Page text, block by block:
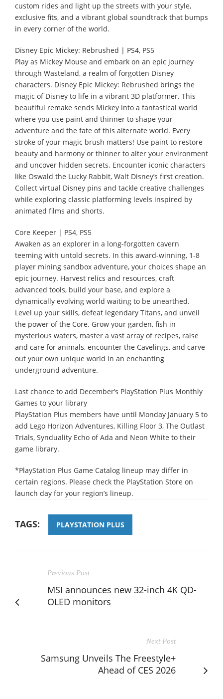
custom rides and light up the streets with your style,
exclusive fits, and a vibrant global soundtrack that bumps
in every corner of the world.
Disney Epic Mickey: Rebrushed | PS4, PS5
Play as Mickey Mouse and embark on an epic journey
through Wasteland, a realm of forgotten Disney
characters. Disney Epic Mickey: Rebrushed brings the
magic of Disney to life in a vibrant 3D platformer. This
beautiful remake sends Mickey into a fantastical world
where you use paint and thinner to shape your
adventure and the fate of this alternate world. Every
stroke of your magic brush matters! Use paint to restore
beauty and harmony or thinner to alter your environment
and uncover hidden secrets. Encounter iconic characters
like Oswald the Lucky Rabbit, Walt Disney’s first creation.
Collect virtual Disney pins and tackle creative challenges
while exploring classic platforming levels inspired by
animated films and shorts.
Core Keeper | PS4, PS5
Awaken as an explorer in a long-forgotten cavern
teeming with untold secrets. In this award-winning, 1-8
player mining sandbox adventure, your choices shape an
epic journey. Harvest relics and resources, craft
advanced tools, build your base, and explore a
dynamically evolving world waiting to be unearthed.
Level up your skills, defeat legendary Titans, and unveil
the power of the Core. Grow your garden, fish in
mysterious waters, master a vast array of recipes, raise
and care for animals, encounter the Cavelings, and carve
out your own unique world in an enchanting
underground adventure.
Last chance to add December’s PlayStation Plus Monthly
Games to your library
PlayStation Plus members have until Monday January 5 to
add Lego Horizon Adventures, Killing Floor 3, The Outlast
Trials, Synduality Echo of Ada and Neon White to their
game library.
*PlayStation Plus Game Catalog lineup may differ in
certain regions. Please check the PlayStation Store on
launch day for your region’s lineup.
TAGS: PLAYSTATION PLUS
Previous Post
MSI announces new 32-inch 4K QD-
OLED monitors
Next Post
Samsung Unveils The Freestyle+
Ahead of CES 2026